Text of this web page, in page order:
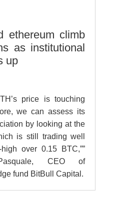
ethereum climb
as institutional
up
price is touching
we can assess its
by looking at the
is still trading well
over 0.15 BTC,””
CEO of
fund BitBull Capital.